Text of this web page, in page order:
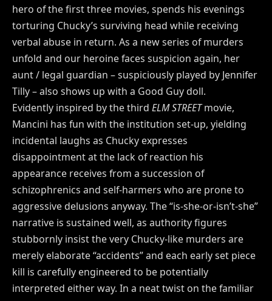
hero of the first three movies, spends his evenings
torturing Chucky’s surviving head while receiving
verbal abuse in return. As a new series of murders
unfold and our heroine faces suspicion again, her
aunt / legal guardian – suspiciously played by Jennifer
Tilly – also shows up with a Good Guy doll.
Evidently inspired by the third ELM STREETmovie,
Mancini has fun with the institution set-up, yielding
incidental laughs as Chucky expresses
disappointment at the lack of reaction his
appearance receives from a succession of
schizophrenics and self-harmers who are prone to
aggressive delusions anyway. The “is-she-or-isn’t-she”
narrative is sustained well, as authority figures
stubbornly insist the very Chucky-like murders are
merely elaborate “accidents” and each early set piece
kill is carefully engineered to be potentially
interpreted either way. In a neat twist on the familiar